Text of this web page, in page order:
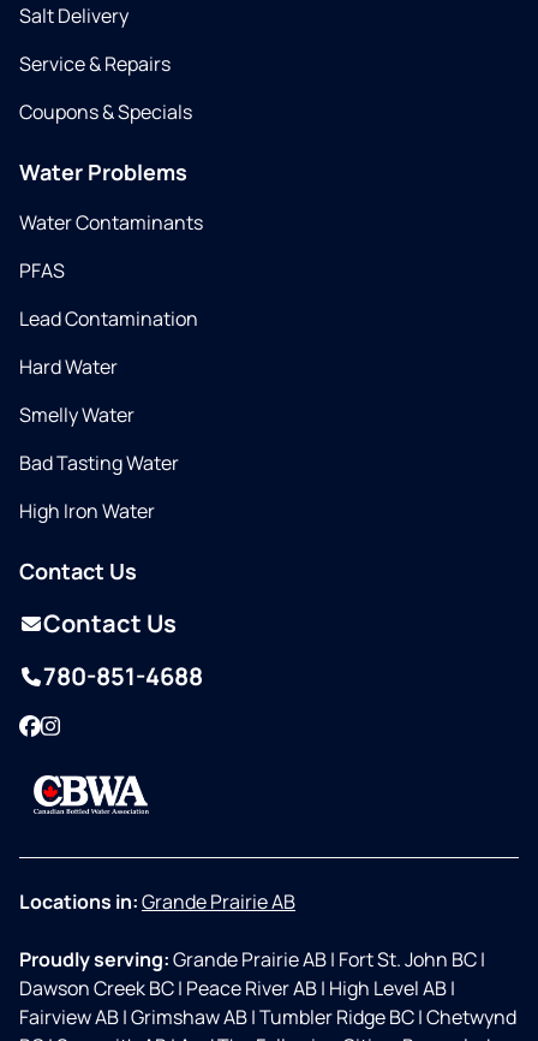
Salt Delivery
Service & Repairs
Coupons & Specials
Water Problems
Water Contaminants
PFAS
Lead Contamination
Hard Water
Smelly Water
Bad Tasting Water
High Iron Water
Contact Us
Contact Us
780-851-4688
Facebook
Instagram
Locations in:Grande Prairie AB
Proudly serving:Grande Prairie AB| Fort St. John BC|
Dawson Creek BC| Peace River AB| High Level AB|
Fairview AB|Grimshaw AB|Tumbler Ridge BC|Chetwynd